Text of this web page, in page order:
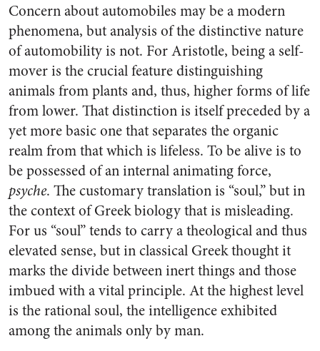
Concern about automobiles may be a modern
phenomena, but analysis of the distinctive nature
of automobility is not. For Aristotle, being a self-
mover is the crucial feature distinguishing
animals from plants and, thus, higher forms of life
from lower. That distinction is itself preceded by a
yet more basic one that separates the organic
realm from that which is lifeless. To be alive is to
be possessed of an internal animating force,
psyche. The customary translation is “soul,” but in
the context of Greek biology that is misleading.
For us “soul” tends to carry a theological and thus
elevated sense, but in classical Greek thought it
marks the divide between inert things and those
imbued with a vital principle. At the highest level
is the rational soul, the intelligence exhibited
among the animals only by man.